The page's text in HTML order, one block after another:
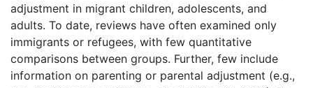
adjustment in migrant children, adolescents, and
adults. To date, reviews have often examined only
immigrants or refugees, with few quantitative
comparisons between groups. Further, few include
information on parenting or parental adjustment (e.g.,